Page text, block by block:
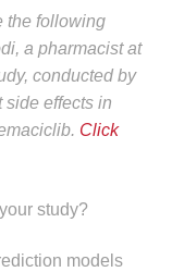
the following
a pharmacist at
conducted by
effects in
Click
study?
models